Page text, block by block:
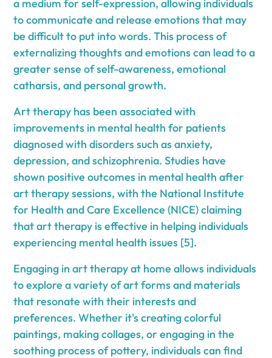
a medium for self-expression, allowing individuals
to communicate and release emotions that may
be difficult to put into words. This process of
externalizing thoughts and emotions can lead to a
greater sense of self-awareness, emotional
catharsis, and personal growth.
Art therapy has been associated with
improvements in mental health for patients
diagnosed with disorders such as anxiety,
depression, and schizophrenia. Studies have
shown positive outcomes in mental health after
art therapy sessions, with the National Institute
for Health and Care Excellence (NICE) claiming
that art therapy is effective in helping individuals
experiencing mental health issues [5].
Engaging in art therapy at home allows individuals
to explore a variety of art forms and materials
that resonate with their interests and
preferences. Whether it's creating colorful
paintings, making collages, or engaging in the
soothing process of pottery, individuals can find